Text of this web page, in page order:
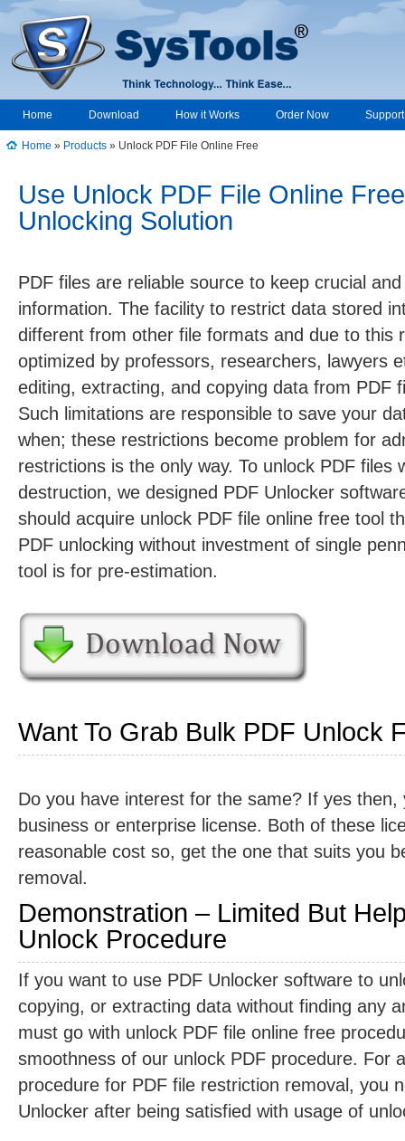
Use Unlock PDF File Online
Unlocking Solution
PDF files are reliable source to keep crucial
information. The facility to restrict data stored
different from other file formats and due to this
optimized by professors, researchers, lawyers
editing, extracting, and copying data from PDF
Such limitations are responsible to save your
when; these restrictions become problem for
restrictions is the only way. To unlock PDF files
destruction, we designed PDF Unlocker
should acquire unlock PDF file online free tool
PDF unlocking without investment of single
tool is for pre-estimation.
Want To Grab Bulk PDF Unlock
Do you have interest for the same? If yes then,
business or enterprise license. Both of these
reasonable cost so, get the one that suits you
removal.
Demonstration – Limited But
Unlock Procedure
If you want to use PDF Unlocker software to
copying, or extracting data without finding any
must go with unlock PDF file online free
smoothness of our unlock PDF procedure. For
procedure for PDF file restriction removal, you
Unlocker after being satisfied with usage of
Home Download How it Works Order Now Support
Home » Products » Unlock PDF File Online Free